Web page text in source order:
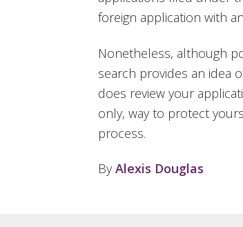
foreign application with
Nonetheless, although
search provides an idea
does review your
only, way to protect
process.
By Alexis Douglas